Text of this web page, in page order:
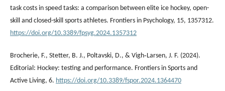
task costs in speed tasks: a comparison between elite ice hockey, open-
skill and closed-skill sports athletes. Frontiers in Psychology, 15, 1357312.
https://doi.org/10.3389/fpsyg.2024.1357312
Brocherie, F., Stetter, B. J., Poltavski, D., & Vigh‐Larsen, J. F. (2024).
Editorial: Hockey: testing and performance. Frontiers in Sports and
Active Living, 6. https://doi.org/10.3389/fspor.2024.1364470